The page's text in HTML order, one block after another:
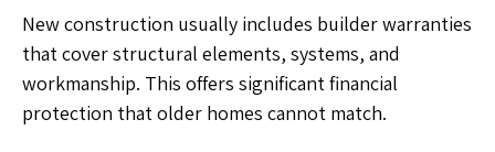
New construction usually includes builder warranties
that cover structural elements, systems, and
workmanship. This offers significant financial
protection that older homes cannot match.